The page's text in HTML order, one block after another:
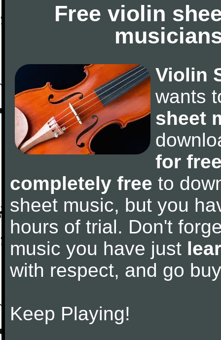
Free violin
Violin
wants
sheet
for
completely free to
sheet music, but you
hours of trial. Don't
music you have just
with respect, and go
Keep Playing!